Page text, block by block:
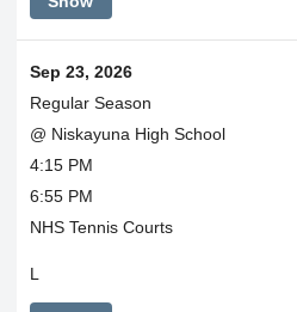
Sep 23, 2026
Regular Season
@ Niskayuna High School
4:15 PM
6:55 PM
NHS Tennis Courts
L